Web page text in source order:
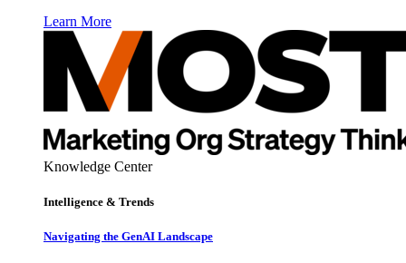
Learn More
Knowledge Center
Intelligence & Trends
Navigating the GenAI Landscape